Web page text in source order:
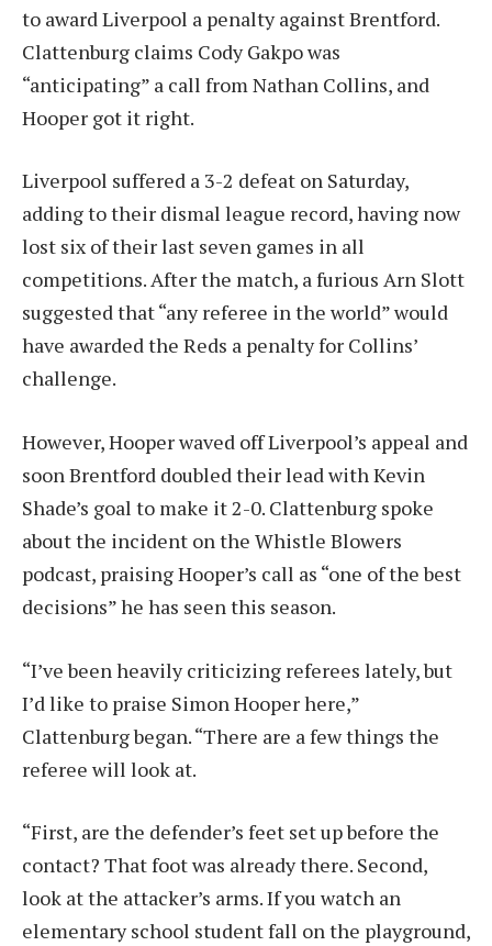
to award Liverpool a penalty against Brentford.
Clattenburg claims Cody Gakpo was
“anticipating” a call from Nathan Collins, and
Hooper got it right.
Liverpool suffered a 3-2 defeat on Saturday,
adding to their dismal league record, having now
lost six of their last seven games in all
competitions. After the match, a furious Arn Slott
suggested that “any referee in the world” would
have awarded the Reds a penalty for Collins’
challenge.
However, Hooper waved off Liverpool’s appeal and
soon Brentford doubled their lead with Kevin
Shade’s goal to make it 2-0. Clattenburg spoke
about the incident on the Whistle Blowers
podcast, praising Hooper’s call as “one of the best
decisions” he has seen this season.
“I’ve been heavily criticizing referees lately, but
I’d like to praise Simon Hooper here,”
Clattenburg began. “There are a few things the
referee will look at.
“First, are the defender’s feet set up before the
contact? That foot was already there. Second,
look at the attacker’s arms. If you watch an
elementary school student fall on the playground,